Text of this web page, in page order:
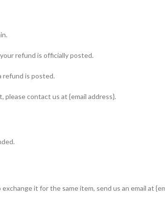
refund is officially posted.
refund is posted.
please contact us at {email address}.
it for the same item, send us an email at